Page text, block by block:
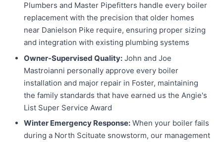
Plumbers and Master Pipefitters handle every boiler
replacement with the precision that older homes
near Danielson Pike require, ensuring proper sizing
and integration with existing plumbing systems
Owner-Supervised Quality: John and Joe
Mastroianni personally approve every boiler
installation and major repair in Foster, maintaining
the family standards that have earned us the Angie's
List Super Service Award
Winter Emergency Response: When your boiler fails
during a North Scituate snowstorm, our management